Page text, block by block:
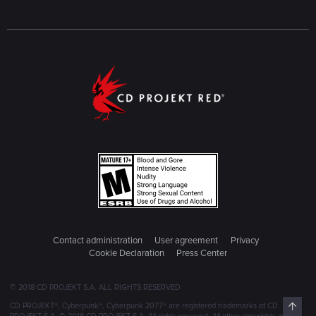
Contact administration User agreement
Privacy
Cookie Declaration
Press Center
© 2018 CD PROJEKT S.A. ALL RIGHTS RESERVED
CD PROJEKT®, Cyberpunk®, Cyberpunk 2077® are registered trademarks of CD
Top